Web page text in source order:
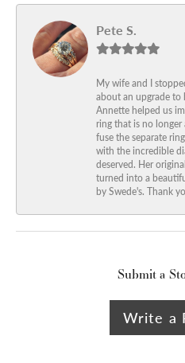
Pete S.
My wife and I
about an upgrade to
Annette helped us
ring that is no longer
fuse the separate
with the incredible
deserved. Her
turned into a
by Swede's. Thank
Submit a
Write a